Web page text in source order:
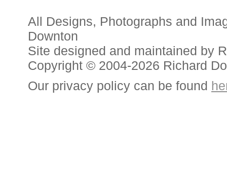
All Designs, Photographs and
Downton
Site designed and maintained by
Copyright © 2004-2026 Richard
Our privacy policy can be found